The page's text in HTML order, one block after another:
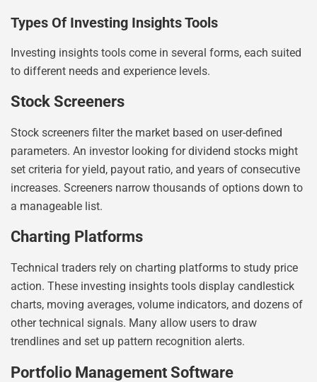
Types Of Investing Insights Tools
Investing insights tools come in several forms, each suited
to different needs and experience levels.
Stock Screeners
Stock screeners filter the market based on user-defined
parameters. An investor looking for dividend stocks might
set criteria for yield, payout ratio, and years of consecutive
increases. Screeners narrow thousands of options down to
a manageable list.
Charting Platforms
Technical traders rely on charting platforms to study price
action. These investing insights tools display candlestick
charts, moving averages, volume indicators, and dozens of
other technical signals. Many allow users to draw
trendlines and set up pattern recognition alerts.
Portfolio Management Software